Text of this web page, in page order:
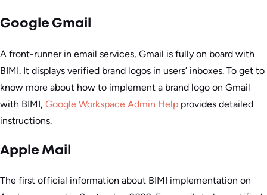
Google Gmail
A front-runner in email services, Gmail is fully on board with
BIMI. It displays verified brand logos in users’ inboxes. To get to
know more about how to implement a brand logo on Gmail
with BIMI, Google Workspace Admin Help provides detailed
instructions.
Apple Mail
The first official information about BIMI implementation on